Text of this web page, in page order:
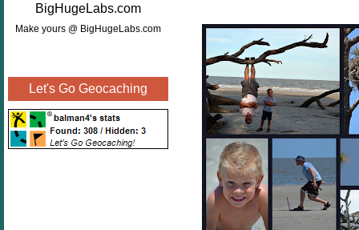
Make yours @ BigHugeLabs.com
Let's Go Geocaching